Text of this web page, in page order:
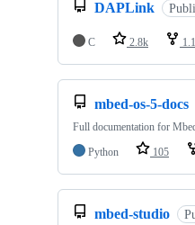
DAPLink
C 2.8k
mbed-os-5-docs
Full documentation for
Python
105
mbed-studio